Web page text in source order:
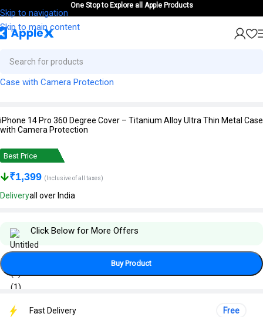
Skip to navigation
Skip to main content
One Stop to Explore all Apple Products
iPhone 14 Pro 360 Degree Cover – Titanium Alloy Ultra Thin Metal Case
with Camera Protection
Best Price
₹1,399 (Inclusive of all taxes)
Deliveryall over India
Click Below for More Offers
Buy Product
Fast Delivery Free